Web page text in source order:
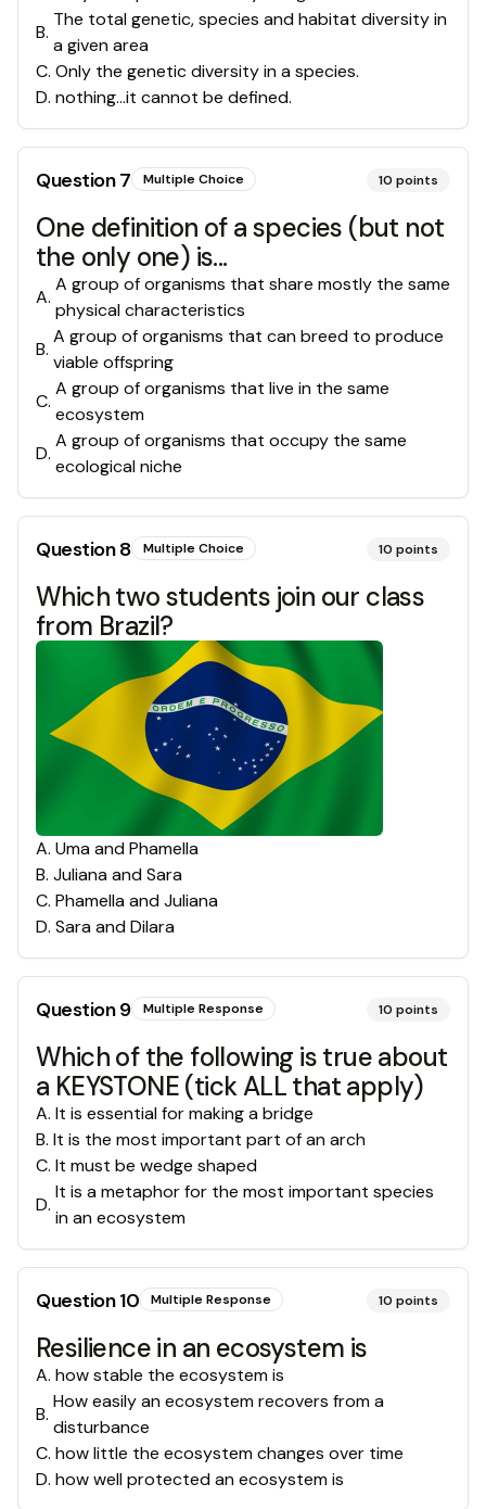
B.
The total genetic, species and habitat diversity in
a given area
C. Only the genetic diversity in a species.
D. nothing...it cannot be defined.
Question7 Multiple Choice 10 points
One definition of a species (but not
the only one) is...
A.
A group of organisms that share mostly the same
physical characteristics
B.
A group of organisms that can breed to produce
viable offspring
C.
A group of organisms that live in the same
ecosystem
D.
A group of organisms that occupy the same
ecological niche
Question8 Multiple Choice 10 points
Which two students join our class
from Brazil?
A. Uma and Phamella
B. Juliana and Sara
C. Phamella and Juliana
D. Sara and Dilara
Question9 Multiple Response 10 points
Which of the following is true about
a KEYSTONE (tick ALL that apply)
A. It is essential for making a bridge
B. It is the most important part of an arch
C. It must be wedge shaped
D.
It is a metaphor for the most important species
in an ecosystem
Question10 Multiple Response 10 points
Resilience in an ecosystem is
A. how stable the ecosystem is
B.
How easily an ecosystem recovers from a
disturbance
C. how little the ecosystem changes over time
D. how well protected an ecosystem is